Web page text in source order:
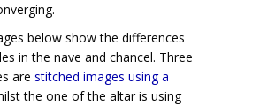
below show the differences
in the nave and chancel. Three
are stitched images using a
the one of the altar is using